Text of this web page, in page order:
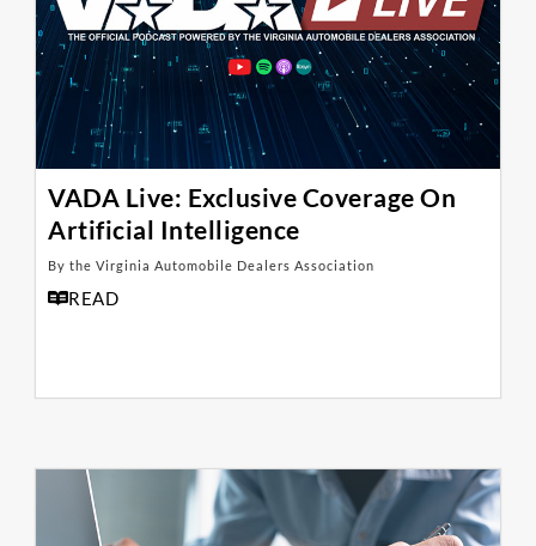
VADA Live: Exclusive Coverage On
Artificial Intelligence
By the Virginia Automobile Dealers Association
READ